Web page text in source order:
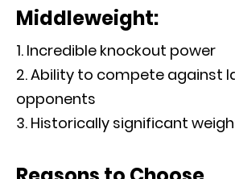
Middleweight:
Incredible knockout power
Ability to compete against
opponents
Historically significant